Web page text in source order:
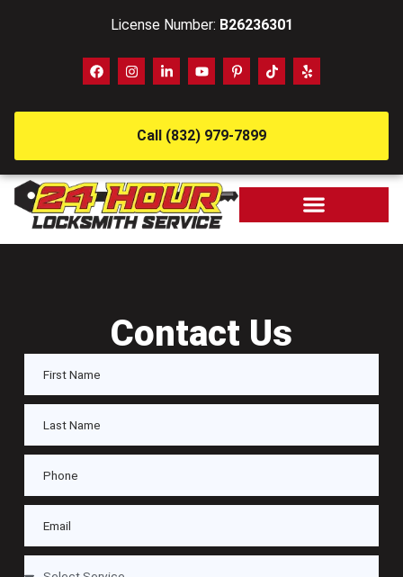
License Number: B26236301
Call (832) 979-7899
Contact Us